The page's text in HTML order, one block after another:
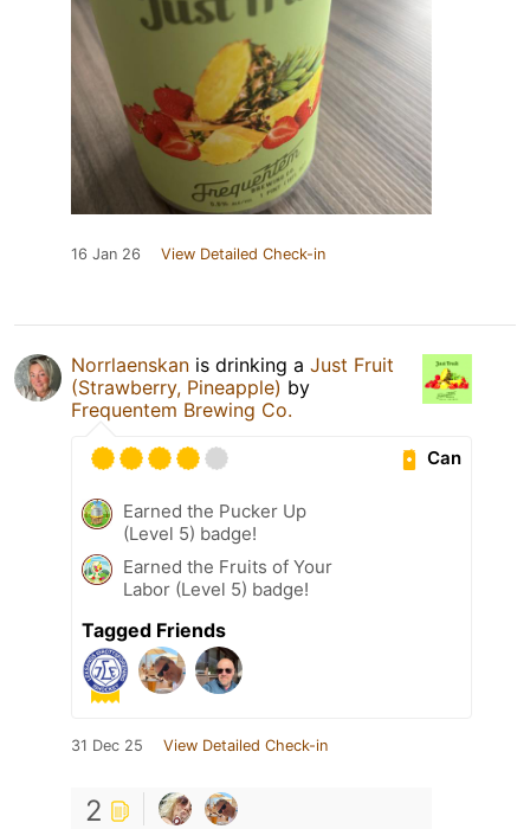
16 Jan 26 View Detailed Check-in
Norrlaenskan is drinking a Just Fruit
(Strawberry, Pineapple) by
Frequentem Brewing Co.
Can
Earned the Pucker Up
(Level 5) badge!
Earned the Fruits of Your
Labor (Level 5) badge!
Tagged Friends
31 Dec 25 View Detailed Check-in
2